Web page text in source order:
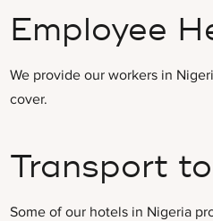
Employee
We provide our workers in
cover.
Transport
Some of our hotels in Nigeria